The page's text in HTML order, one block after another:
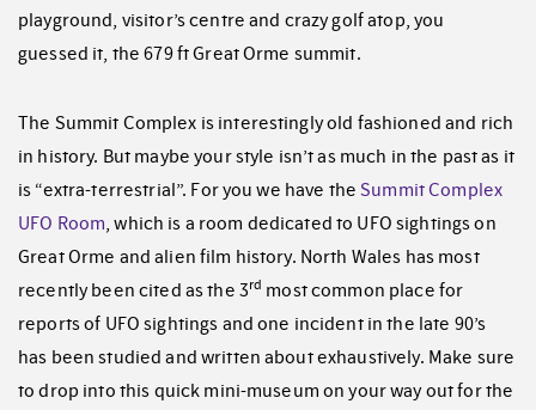
playground, visitor’s centre and crazy golf atop, you
guessed it, the 679 ft Great Orme summit.
The Summit Complex is interestingly old fashioned and rich
in history. But maybe your style isn’t as much in the past as it
is “extra-terrestrial”. For you we have theSummit Complex
UFO Room, which is a room dedicated to UFO sightings on
Great Orme and alien film history. North Wales has most
recently been cited as the 3rd most common place for
reports of UFO sightings and one incident in the late 90’s
has been studied and written about exhaustively. Make sure
to drop into this quick mini-museum on your way out for the